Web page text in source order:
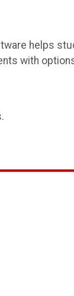
helps
with